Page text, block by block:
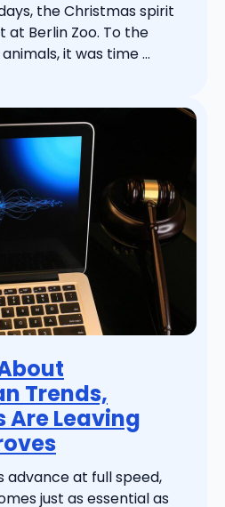
the Christmas spirit
Berlin Zoo. To the
it was time ...
Trends,
Are Leaving
advance at full speed,
just as essential as